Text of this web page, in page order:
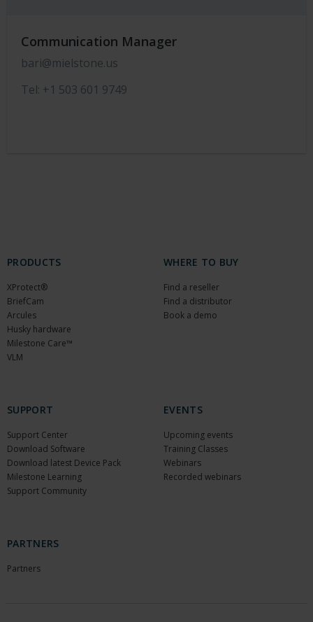
Communication Manager
bari@mielstone.us
Tel: +1 503 601 9749
PRODUCTS
XProtect®
BriefCam
Arcules
Husky hardware
Milestone Care™
VLM
WHERE TO BUY
Find a reseller
Find a distributor
Book a demo
SUPPORT
Support Center
Download Software
Download latest Device Pack
Milestone Learning
Support Community
EVENTS
Upcoming events
Training Classes
Webinars
Recorded webinars
PARTNERS
Partners